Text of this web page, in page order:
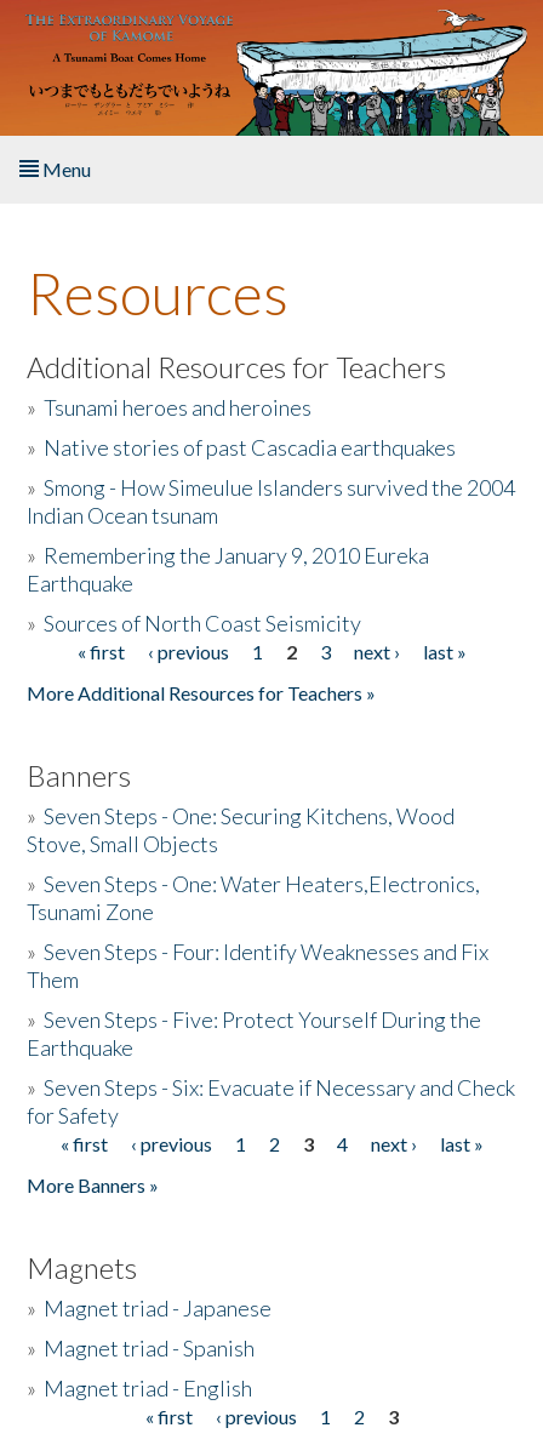
Skip to main content
Menu
About the Book
Listen to the Book
Activities
The Story & Student Exchange
Donate
Resources
Additional Resources for Teachers
»Tsunami heroes and heroines
» Native stories of past Cascadia earthquakes
»Smong - How Simeulue Islanders survived the 2004
Indian Ocean tsunam
» Remembering the January 9, 2010 Eureka
Earthquake
»Sources of North Coast Seismicity
Pages« first ‹ previous 1 2 3 next ›
last »
More Additional Resources for Teachers »
Banners
»Seven Steps - One: Securing Kitchens, Wood
Stove, Small Objects
»Seven Steps - One: Water Heaters,Electronics,
Tsunami Zone
»Seven Steps - Four: Identify Weaknesses and Fix
Them
»Seven Steps - Five: Protect Yourself During the
Earthquake
»Seven Steps - Six: Evacuate if Necessary and Check
for Safety
Pages
« first ‹ previous 1 2 3 4 next ›
last »
More Banners »
Magnets
» Magnet triad - Japanese
» Magnet triad - Spanish
» Magnet triad - English
« first ‹ previous 1 2
3